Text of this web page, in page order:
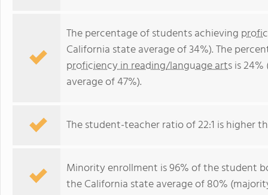
The percentage of students achieving
California state average of 34%). The
proficiency in reading/language artsis
average of 47%).
The student-teacher ratio of 22:1 is higher
Minority enrollment is 96% of the student
the California state average of 80%